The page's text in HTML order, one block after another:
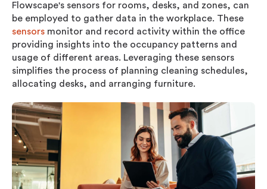
Flowscape's sensors for rooms, desks, and zones, can
be employed to gather data in the workplace. These
sensors monitor and record activity within the office
providing insights into the occupancy patterns and
usage of different areas. Leveraging these sensors
simplifies the process of planning cleaning schedules,
allocating desks, and arranging furniture.